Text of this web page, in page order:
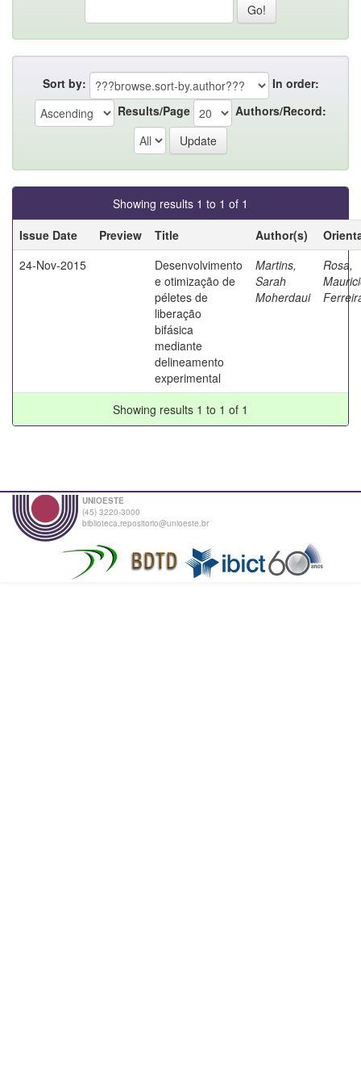
Sort by:
In order:
Results/Page
Authors/Record:
Showing results 1 to 1 of 1
Issue Date
Preview Title Author(s)
24-Nov-2015
Desenvolvimento
e otimização de
péletes de
liberação
bifásica
mediante
delineamento
experimental
Martins,
Sarah
Moherdaui
Rosa,
Showing results 1 to 1 of 1
UNIOESTE
(45) 3220-3000
biblioteca.repositorio@unioeste.br